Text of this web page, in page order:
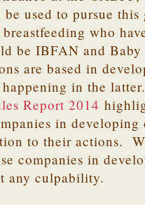
be used to pursue
who
be IBFAN and
are based in
happening in the
Report 2014
in
to their actions.
companies in
any culpability.